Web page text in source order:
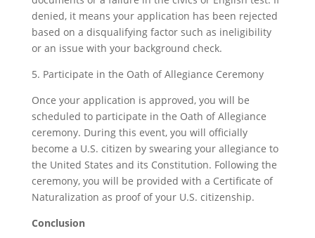
denied, it means your application has been rejected
based on a disqualifying factor such as ineligibility
or an issue with your background check.
5. Participate in the Oath of Allegiance Ceremony
Once your application is approved, you will be
scheduled to participate in the Oath of Allegiance
ceremony. During this event, you will officially
become a U.S. citizen by swearing your allegiance to
the United States and its Constitution. Following the
ceremony, you will be provided with a Certificate of
Naturalization as proof of your U.S. citizenship.
Conclusion